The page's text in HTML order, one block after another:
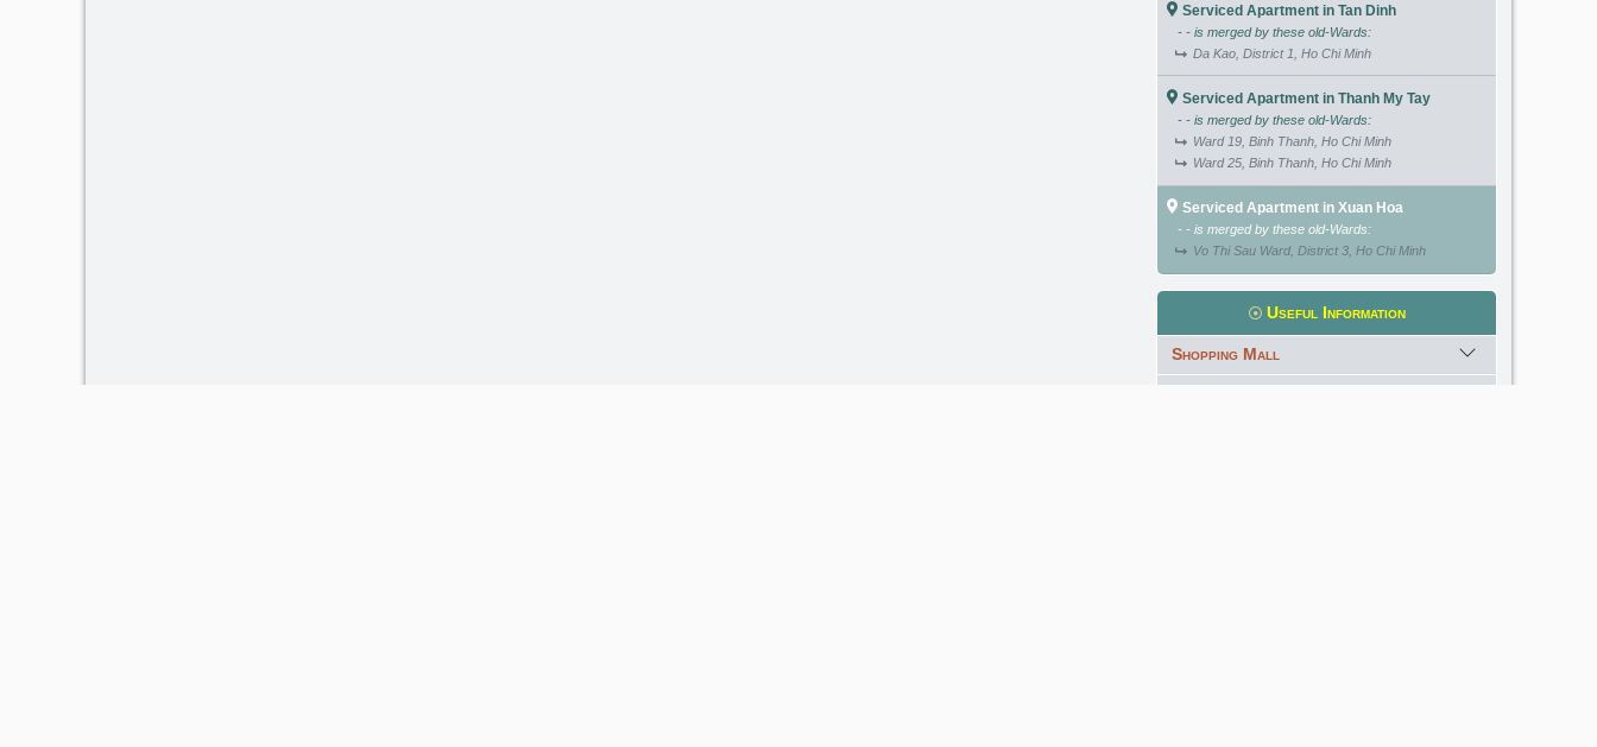
Serviced Apartment in Tan Dinh
- - is merged by these old-Wards:
Da Kao, District 1, Ho Chi Minh
Serviced Apartment in Thanh My Tay
- - is merged by these old-Wards:
Ward 19, Binh Thanh, Ho Chi Minh
Ward 25, Binh Thanh, Ho Chi Minh
Serviced Apartment in Xuan Hoa
- - is merged by these old-Wards:
Vo Thi Sau Ward, District 3, Ho Chi Minh
Useful Information
Shopping Mall